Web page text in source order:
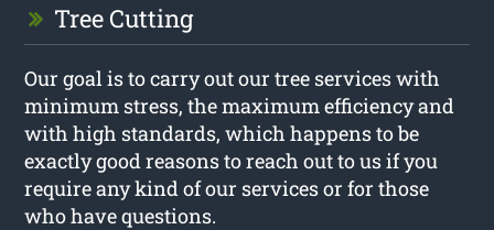
Tree Cutting
Our goal is to carry out our tree services with
minimum stress, the maximum efficiency and
with high standards, which happens to be
exactly good reasons to reach out to us if you
require any kind of our services or for those
who have questions.